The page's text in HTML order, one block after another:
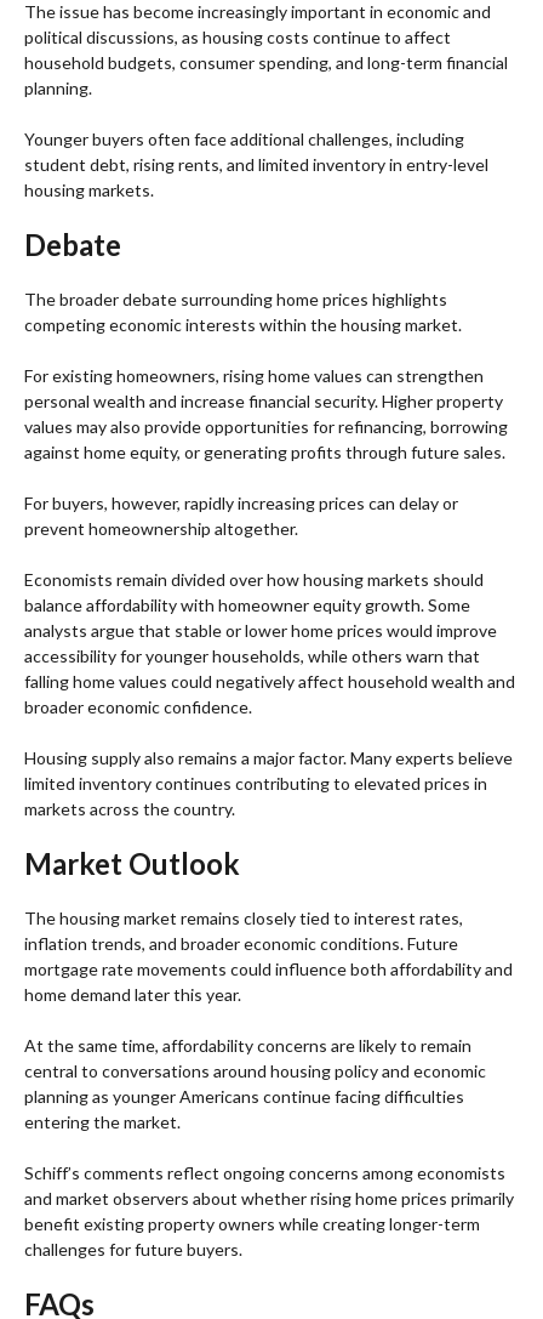
The issue has become increasingly important in economic and
political discussions, as housing costs continue to affect
household budgets, consumer spending, and long-term financial
planning.
Younger buyers often face additional challenges, including
student debt, rising rents, and limited inventory in entry-level
housing markets.
Debate
The broader debate surrounding home prices highlights
competing economic interests within the housing market.
For existing homeowners, rising home values can strengthen
personal wealth and increase financial security. Higher property
values may also provide opportunities for refinancing, borrowing
against home equity, or generating profits through future sales.
For buyers, however, rapidly increasing prices can delay or
prevent homeownership altogether.
Economists remain divided over how housing markets should
balance affordability with homeowner equity growth. Some
analysts argue that stable or lower home prices would improve
accessibility for younger households, while others warn that
falling home values could negatively affect household wealth and
broader economic confidence.
Housing supply also remains a major factor. Many experts believe
limited inventory continues contributing to elevated prices in
markets across the country.
Market Outlook
The housing market remains closely tied to interest rates,
inflation trends, and broader economic conditions. Future
mortgage rate movements could influence both affordability and
home demand later this year.
At the same time, affordability concerns are likely to remain
central to conversations around housing policy and economic
planning as younger Americans continue facing difficulties
entering the market.
Schiff’s comments reflect ongoing concerns among economists
and market observers about whether rising home prices primarily
benefit existing property owners while creating longer-term
challenges for future buyers.
FAQs